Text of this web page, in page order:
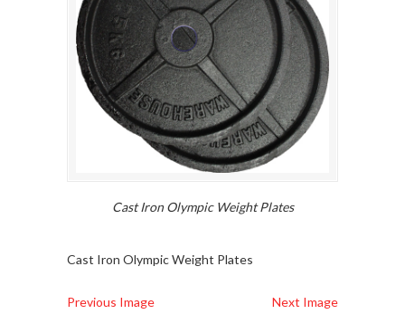
Cast Iron Olympic Weight Plates
Cast Iron Olympic Weight Plates
Previous Image Next Image